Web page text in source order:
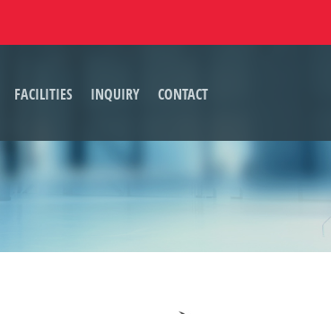
FACILITIES INQUIRY CONTACT